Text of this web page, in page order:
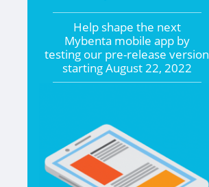
Help shape the next
Mybenta mobile app by
testing our pre-release version
startingAugust 22, 2022